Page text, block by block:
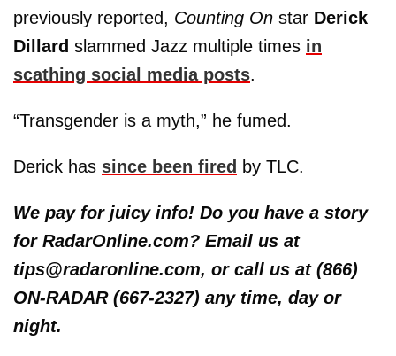
previously reported, Counting On star Derick
Dillard slammed Jazz multiple times in
scathing social media posts.
“Transgender is a myth,” he fumed.
Derick has since been fired by TLC.
We pay for juicy info! Do you have a story
for RadarOnline.com? Email us at
tips@radaronline.com, or call us at (866)
ON-RADAR (667-2327) any time, day or
night.